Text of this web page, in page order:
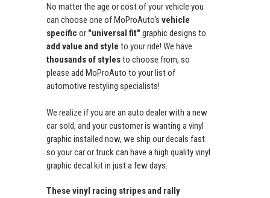
No matter the age or cost of your vehicle you
can choose one of MoProAuto's vehicle
specific or "universal fit" graphic designs to
add value and style to your ride! We have
thousands of stylesto choose from, so
please add MoProAuto to your list of
automotive restyling specialists!
We realize if you are an auto dealer with a new
car sold, and your customer is wanting a vinyl
graphic installed now, we ship our decals fast
so your car or truck can have a high quality vinyl
graphic decal kit in just a few days.
These vinyl racing stripes and rally